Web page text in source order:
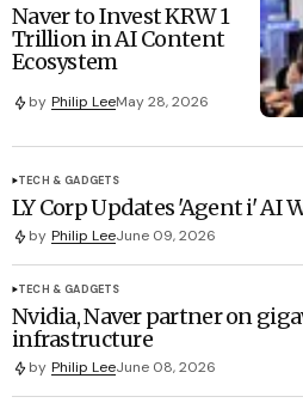
TECH & GADGETS
LY Corp Updates 'Agent i' AI
by Philip LeeJune 09, 2026
TECH & GADGETS
Nvidia, Naver partner on
infrastructure
by Philip LeeJune 08, 2026
Naver to Invest KRW 1
Trillion in AI Content
Ecosystem
by Philip LeeMay 28, 2026